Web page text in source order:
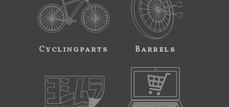
Cyclingparts Barrels